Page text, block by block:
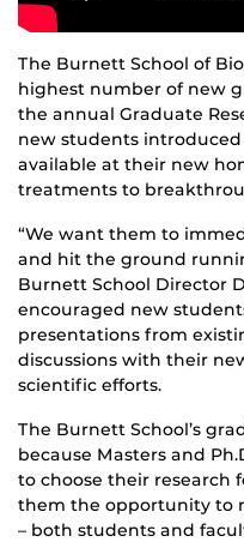
The Burnett School of
highest number of new
the annual Graduate
new students
available at their new
treatments to
“We want them to
and hit the ground
Burnett School Director
encouraged new
presentations from
discussions with their
scientific efforts.
The Burnett School’s
because Masters and
to choose their research
them the opportunity to
– both students and